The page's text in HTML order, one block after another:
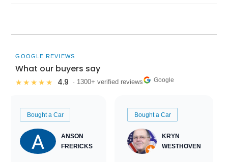
GOOGLE REVIEWS
What our buyers say
★★★★★ 4.9 · 1300+ verified reviews Google
Bought a Car
ANSON
FRERICKS
Bought a Car
KRYN
WESTHOVEN